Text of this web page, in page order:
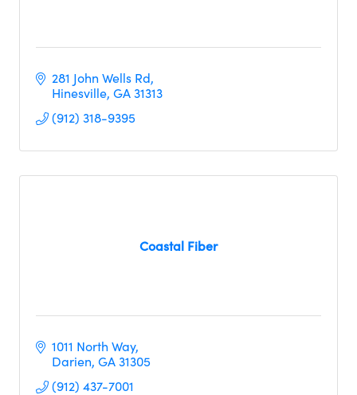
281 John Wells Rd
Hinesville GA31313
(912) 318-9395
Coastal Fiber
1011 North Way
Darien GA31305
(912) 437-7001